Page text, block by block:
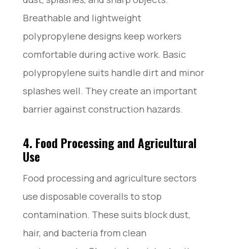
Breathable and lightweight
polypropylene designs keep workers
comfortable during active work. Basic
polypropylene suits handle dirt and minor
splashes well. They create an important
barrier against construction hazards.
4. Food Processing and Agricultural
Use
Food processing and agriculture sectors
use disposable coveralls to stop
contamination. These suits block dust,
hair, and bacteria from clean